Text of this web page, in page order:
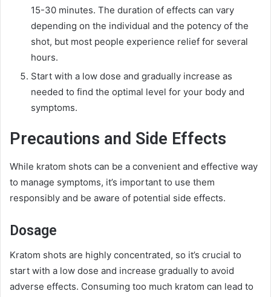
15-30 minutes. The duration of effects can vary
depending on the individual and the potency of the
shot, but most people experience relief for several
hours.
Start with a low dose and gradually increase as
needed to find the optimal level for your body and
symptoms.
Precautions and Side Effects
While kratom shots can be a convenient and effective way
to manage symptoms, it’s important to use them
responsibly and be aware of potential side effects.
Dosage
Kratom shots are highly concentrated, so it’s crucial to
start with a low dose and increase gradually to avoid
adverse effects. Consuming too much kratom can lead to